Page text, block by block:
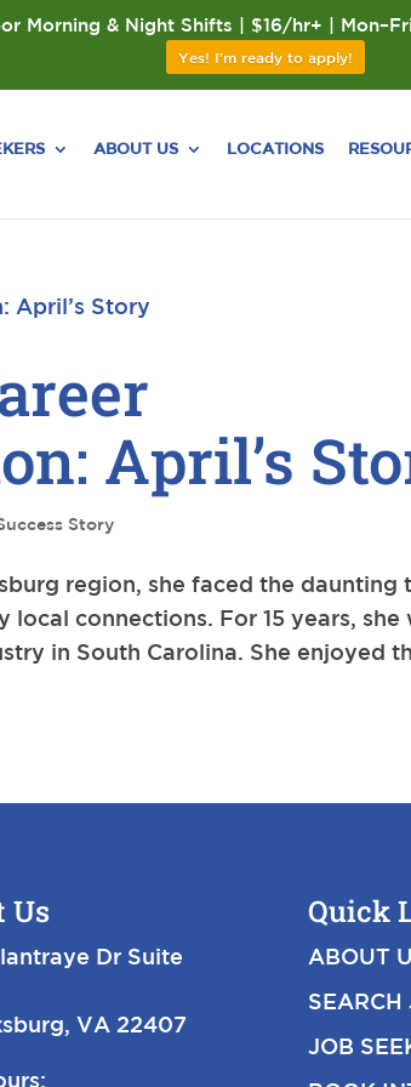
ABOUT US LOCATIONS
April’s
Story
region, she faced the daunting
connections. For 15 years, she
in South Carolina. She enjoyed
Us
Dr Suite
VA 22407
Quick
ABOUT
SEARCH
JOB
Morning & Night Shifts | $16/hr+ |
Yes! I'm ready to apply!